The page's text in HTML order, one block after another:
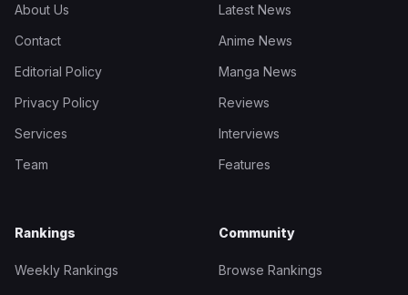
About Us
Contact
Editorial Policy
Privacy Policy
Services
Team
Latest News
Anime News
Manga News
Reviews
Interviews
Features
Rankings
Weekly Rankings
Community
Browse Rankings